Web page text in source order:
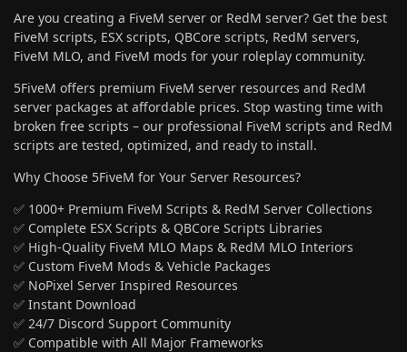
Are you creating a FiveM server or RedM server? Get the best
FiveM scripts, ESX scripts, QBCore scripts, RedM servers,
FiveM MLO, and FiveM mods for your roleplay community.
5FiveM offers premium FiveM server resources and RedM
server packages at affordable prices. Stop wasting time with
broken free scripts – our professional FiveM scripts and RedM
scripts are tested, optimized, and ready to install.
Why Choose 5FiveM for Your Server Resources?
✅ 1000+ Premium FiveM Scripts & RedM Server Collections
✅ Complete ESX Scripts & QBCore Scripts Libraries
✅ High-Quality FiveM MLO Maps & RedM MLO Interiors
✅ Custom FiveM Mods & Vehicle Packages
✅ NoPixel Server Inspired Resources
✅ Instant Download
✅ 24/7 Discord Support Community
✅ Compatible with All Major Frameworks